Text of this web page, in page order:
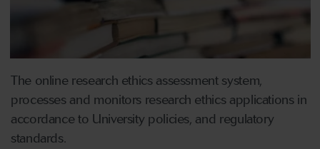
The online research ethics assessment system,
processes and monitors research ethics applications in
accordance to University policies, and regulatory
standards.